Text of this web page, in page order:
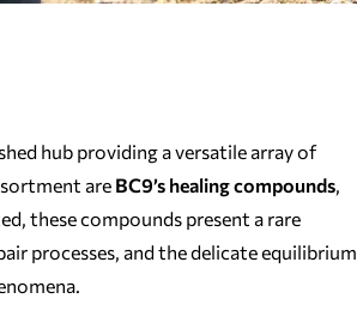
hub providing a versatile array of
are BC9’s healing compounds
these compounds present a rare
processes, and the delicate equilibrium